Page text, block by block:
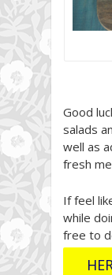
Good
salads
well as
fresh
If feel
while
free to